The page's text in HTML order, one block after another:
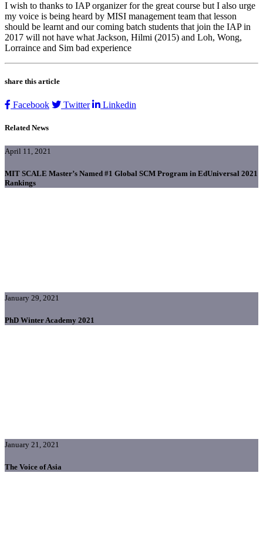
I wish to thanks to IAP organizer for the great course but I also urge
my voice is being heard by MISI management team that lesson
should be learnt and our coming batch students that join the IAP in
2017 will not have what Jackson, Hilmi (2015) and Loh, Wong,
Lorraince and Sim bad experience
share this article
Facebook Twitter Linkedin
Related News
April 11, 2021
MIT SCALE Master’s Named #1 Global SCM Program in EdUniversal 2021
Rankings
January 29, 2021
PhD Winter Academy 2021
January 21, 2021
The Voice of Asia